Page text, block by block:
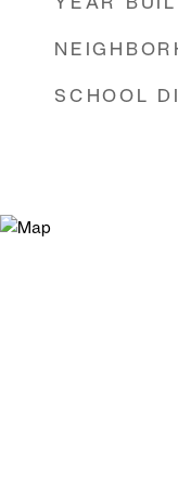
SCHOOL